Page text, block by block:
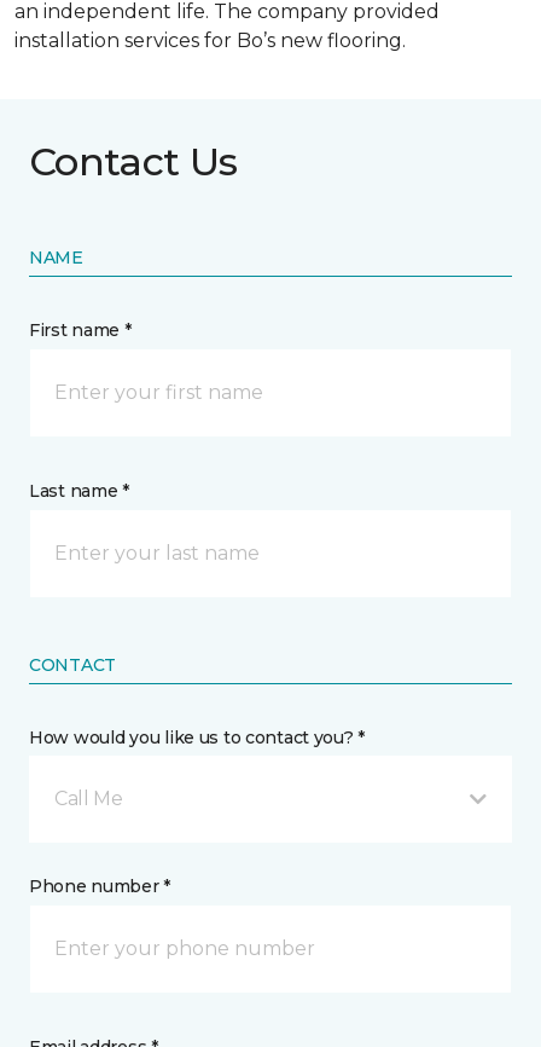
an independent life. The company provided
installation services for Bo’s new flooring.
Contact Us
NAME
First name *
Last name *
CONTACT
How would you like us to contact you? *
Call Me
Phone number *